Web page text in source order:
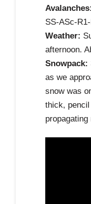
Avalanches:
SS-ASc-
Weather:
afternoon.
Snowpack:
as we
snow was
thick,